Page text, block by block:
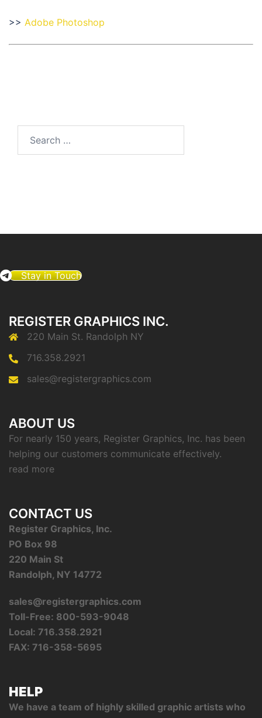
>> Adobe Photoshop
Stay in Touch
REGISTER GRAPHICS INC.
220 Main St. Randolph NY
716.358.2921
sales@registergraphics.com
ABOUT US
For nearly 150 years, Register Graphics, Inc. has been
helping our customers communicate effectively.
read more
CONTACT US
Register Graphics, Inc.
PO Box 98
220 Main St
Randolph, NY 14772
sales@registergraphics.com
Toll-Free: 800-593-9048
Local: 716.358.2921
FAX: 716-358-5695
HELP
We have a team of highly skilled graphic artists who